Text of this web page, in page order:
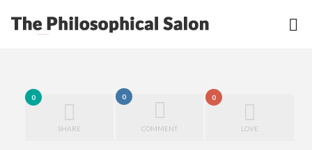
0
SHARE
0
COMMENT
0
LOVE